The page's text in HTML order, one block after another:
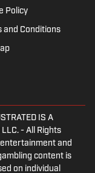
Policy
and Conditions
IS A
LLC. - All Rights
and
content is
on individual